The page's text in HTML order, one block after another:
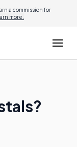
a commission for
more.